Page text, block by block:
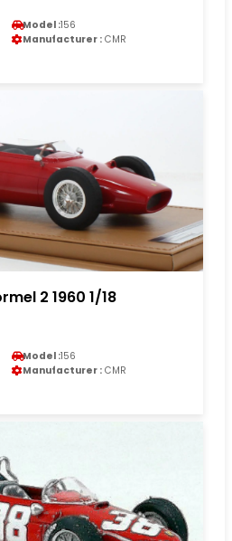
Model :156
Manufacturer : CMR
2 1960 1/18
Model :156
Manufacturer : CMR